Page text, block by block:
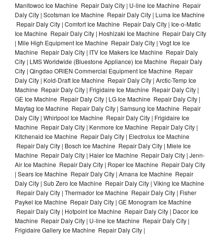
Manitowoc Ice Machine Repair Daly City | U-line Ice Machine Repair
Daly City | Scotsman Ice Machine Repair Daly City | Luma Ice Machine
Repair Daly City | Comfort Ice Machine Repair Daly City | Ice-o-Matic
Ice Machine Repair Daly City | Hoshizaki Ice Machine Repair Daly City
| Mile High Equipment Ice Machine Repair Daly City | Vogt Ice Ice
Machine Repair Daly City | ITV Ice Makers Ice Machine Repair Daly
City | LMS Worldwide (Bluestone Appliance) Ice Machine Repair Daly
City | Qingdao ORIEN Commercial Equipment Ice Machine Repair
Daly City | Kold-Draft Ice Machine Repair Daly City | Arctic-Temp Ice
Machine Repair Daly City | Frigidaire Ice Machine Repair Daly City |
GE Ice Machine Repair Daly City | LG Ice Machine Repair Daly City |
Maytag Ice Machine Repair Daly City | Samsung Ice Machine Repair
Daly City | Whirlpool Ice Machine Repair Daly City | Frigidaire Ice
Machine Repair Daly City | Kenmore Ice Machine Repair Daly City |
Kitchenaid Ice Machine Repair Daly City | Electrolux Ice Machine
Repair Daly City | Bosch Ice Machine Repair Daly City | Miele Ice
Machine Repair Daly City | Haier Ice Machine Repair Daly City | Jenn-
Air Ice Machine Repair Daly City | Roper Ice Machine Repair Daly City
| Sears Ice Machine Repair Daly City | Amana Ice Machine Repair
Daly City | Sub Zero Ice Machine Repair Daly City | Viking Ice Machine
Repair Daly City | Thermador Ice Machine Repair Daly City | Fisher
Paykel Ice Machine Repair Daly City | GE Monogram Ice Machine
Repair Daly City | Hotpoint Ice Machine Repair Daly City | Dacor Ice
Machine Repair Daly City | U-line Ice Machine Repair Daly City |
Frigidaire Gallery Ice Machine Repair Daly City |